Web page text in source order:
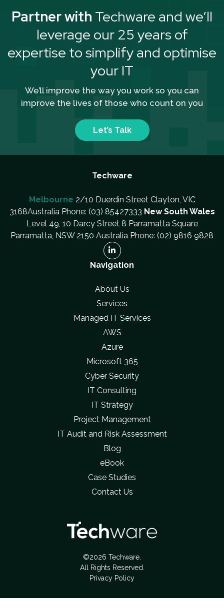
Partner with Techware and we’ll
leverage our 25 years of
expertise to simplify and optimise
your IT
We’ll improve the way you work so you can
improve the lives of those who count on you
Let’s Talk
Techware
Melbourne 2/10 Duerdin Street Clayton, VIC
3168Australia Phone: (03) 85427333 New South Wales
Level 49, 10 Darcy Street 8 Parramatta Square
Parramatta, NSW 2150 Australia Phone: (02) 9816 9828
Navigation
About Us
Services
Managed IT Services
AWS
Azure
Microsoft 365
Cyber Security
IT Consulting
IT Strategy
Project Management
IT Audit and Risk Assessment
Blog
eBook
Case Studies
Contact Us
©2026 Techware.
All Rights Reserved.
Privacy Policy